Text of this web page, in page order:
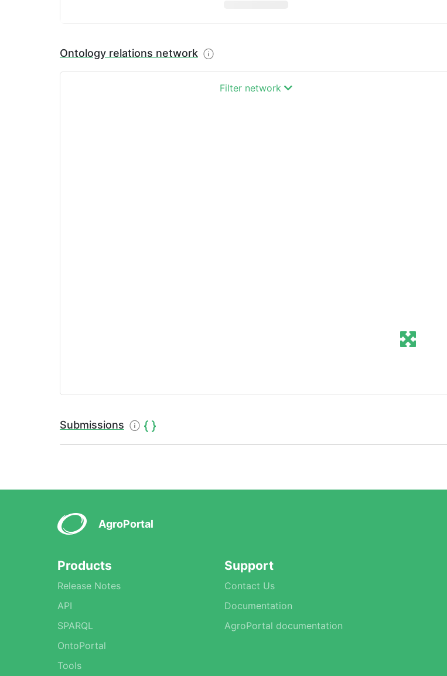
Ontology relations network
Filter network
Submissions
AgroPortal
Products
Release Notes
API
SPARQL
OntoPortal
Tools
Support
Contact Us
Documentation
AgroPortal documentation